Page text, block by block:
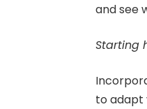
and see
Starting
to adapt